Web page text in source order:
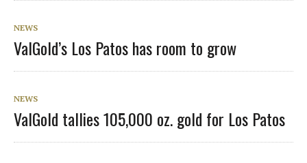
NEWS
ValGold’s Los Patos has room to grow
NEWS
ValGold tallies 105,000 oz. gold for Los Patos